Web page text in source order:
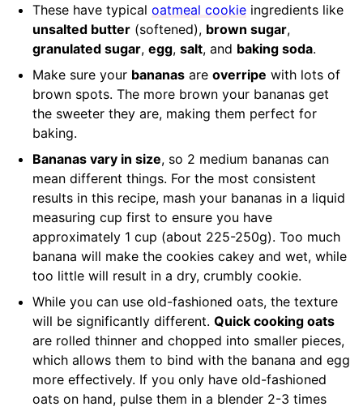
These have typical oatmeal cookie ingredients like
unsalted butter (softened), brown sugar,
granulated sugar, egg, salt, and baking soda.
Make sure your bananas are overripe with lots of
brown spots. The more brown your bananas get
the sweeter they are, making them perfect for
baking.
Bananas vary in size, so 2 medium bananas can
mean different things. For the most consistent
results in this recipe, mash your bananas in a liquid
measuring cup first to ensure you have
approximately 1 cup (about 225-250g). Too much
banana will make the cookies cakey and wet, while
too little will result in a dry, crumbly cookie.
While you can use old-fashioned oats, the texture
will be significantly different. Quick cooking oats
are rolled thinner and chopped into smaller pieces,
which allows them to bind with the banana and egg
more effectively. If you only have old-fashioned
oats on hand, pulse them in a blender 2-3 times